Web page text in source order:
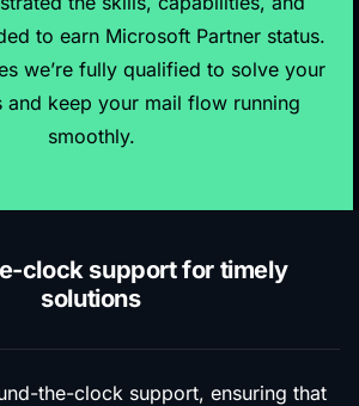
to earn Microsoft Partner status.
we’re fully qualified to solve your
and keep your mail flow running
smoothly.
clock support for timely
solutions
the-clock support, ensuring that